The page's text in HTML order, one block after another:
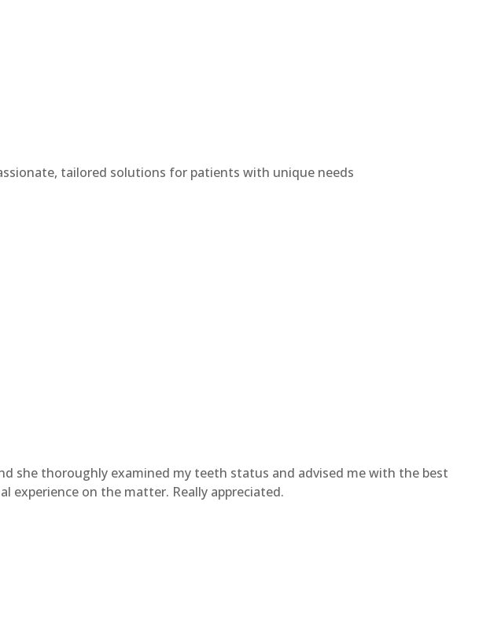
tailored solutions for patients with unique needs
she thoroughly examined my teeth status and advised me with the best
on the matter. Really appreciated.